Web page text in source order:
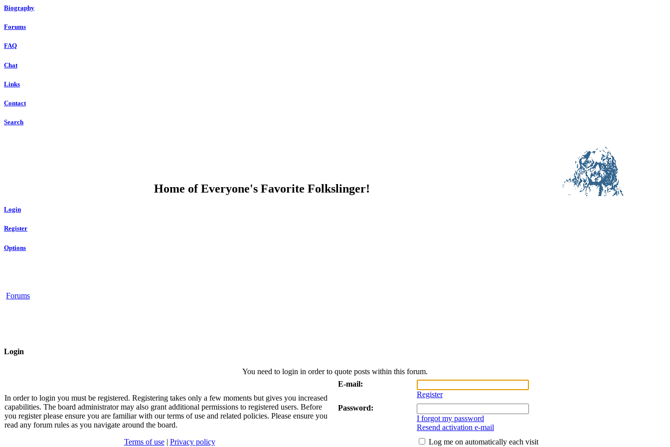
Biography
Forums
FAQ
Chat
Links
Contact
Search
Home of Everyone's Favorite Folkslinger!
Login
Register
Options
Forums
Login
You need to login in order to quote posts within this forum.
In order to login you must be registered. Registering takes only a few moments but gives you increased
capabilities. The board administrator may also grant additional permissions to registered users. Before
you register please ensure you are familiar with our terms of use and related policies. Please ensure you
read any forum rules as you navigate around the board.
Terms of use| Privacy policy
E-mail:
Register
Password:
I forgot my password
Resend activation e-mail
Log me on automatically each visit